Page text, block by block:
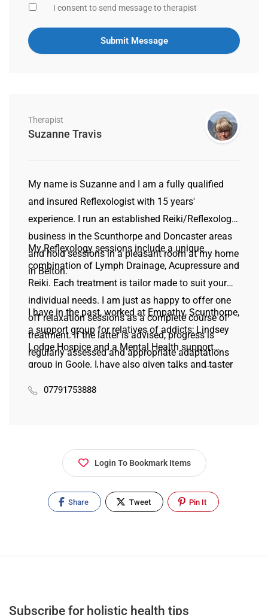
I consent to send message to therapist
Therapist
Suzanne Travis
My name is Suzanne and I am a fully qualified
and insured Reflexologist with 15 years'
experience. I run an established Reiki/Reflexology
business in the Scunthorpe and Doncaster areas
and hold sessions in a pleasant room at my home
in Belton.
My Reflexology sessions include a unique
combination of Lymph Drainage, Acupressure and
Reiki. Each treatment is tailor made to suit your
individual needs. I am just as happy to offer one
off relaxation sessions as a complete course of
treatment. If the latter is advised, progress is
regularly assessed and appropriate adaptations
are made as and when necessary. Some clients
have received regular treatments since I first set
I have in the past, worked at Empathy, Scunthorpe,
a support group for relatives of addicts; Lindsey
Lodge Hospice and a Mental Health support
group in Goole. I have also given talks and taster
07791753888
Login To Bookmark Items
Share Tweet Pin It
Subscribe for holistic health tips